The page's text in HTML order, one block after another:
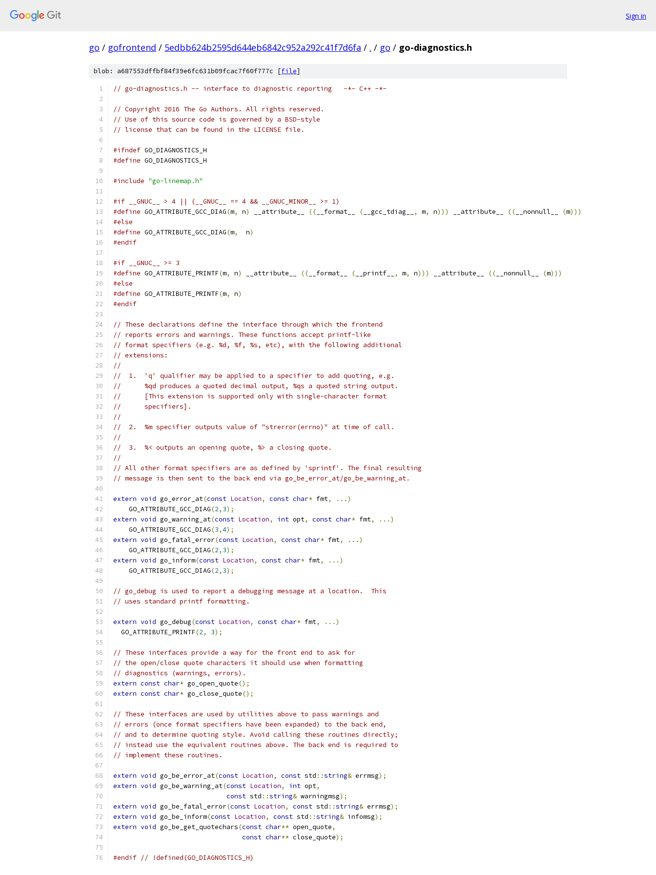
Sign in
go / gofrontend / 5edbb624b2595d644eb6842c952a292c41f7d6fa / . / go / go-diagnostics.h
blob: a687553dffbf84f39e6fc631b09fcac7f60f777c [file]
// go-diagnostics.h -- interface to diagnostic reporting   -*- C++ -*-
// Copyright 2016 The Go Authors. All rights reserved.
// Use of this source code is governed by a BSD-style
// license that can be found in the LICENSE file.
#ifndef GO_DIAGNOSTICS_H
#define GO_DIAGNOSTICS_H
#include "go-linemap.h"
#if __GNUC__ > 4 || (__GNUC__ == 4 && __GNUC_MINOR__ >= 1)
#define GO_ATTRIBUTE_GCC_DIAG(m, n) __attribute__ (( __format__ ( __gcc_tdiag__ , m, n))) __attribute__ (( __nonnull__ (m)))
#else
#define GO_ATTRIBUTE_GCC_DIAG(m,
  n
)
#endif
#if __GNUC__ >= 3
#define GO_ATTRIBUTE_PRINTF(m, n) __attribute__ (( __format__ ( __printf__ , m, n))) __attribute__ (( __nonnull__ (m)))
#else
#define GO_ATTRIBUTE_PRINTF(m, n)
#endif
// These declarations define the interface through which the frontend
// reports errors and warnings. These functions accept printf-like
// format specifiers (e.g. %d, %f, %s, etc), with the following additional
// extensions:
//
//  1.  'q' qualifier may be applied to a specifier to add quoting, e.g.
//      %qd produces a quoted decimal output, %qs a quoted string output.
//      [This extension is supported only with single-character format
//      specifiers].
//
//  2.  %m specifier outputs value of "strerror(errno)" at time of call.
//
//  3.  %< outputs an opening quote, %> a closing quote.
//
// All other format specifiers are as defined by 'sprintf'. The final resulting
// message is then sent to the back end via go_be_error_at/go_be_warning_at.
extern void go_error_at(const Location, const char* fmt,
...)
    GO_ATTRIBUTE_GCC_DIAG
(2, 3);
extern void go_warning_at(const Location, int opt, const char* fmt,
...)
    GO_ATTRIBUTE_GCC_DIAG
(3,4);
extern void go_fatal_error(const Location, const char* fmt,
...)
    GO_ATTRIBUTE_GCC_DIAG
(2, 3);
extern void go_inform(const Location, const char* fmt,
...)
    GO_ATTRIBUTE_GCC_DIAG
(2, 3);
// go_debug is used to report a debugging message at a location.  This
// uses standard printf formatting.
extern void go_debug(const Location, const char* fmt,
...)
  GO_ATTRIBUTE_PRINTF
(2, 3);
// These interfaces provide a way for the front end to ask for
// the open/close quote characters it should use when formatting
// diagnostics (warnings, errors).
extern const char* go_open_quote();
extern const char* go_close_quote();
// These interfaces are used by utilities above to pass warnings and
// errors (once format specifiers have been expanded) to the back end,
// and to determine quoting style. Avoid calling these routines directly;
// instead use the equivalent routines above. The back end is required to
// implement these routines.
extern void go_be_error_at(const Location, const std ::string& errmsg);
extern void go_be_warning_at(const Location, int opt,
const std ::string& warningmsg);
extern void go_be_fatal_error(const Location, const std ::string& errmsg);
extern void go_be_inform(const Location, const std ::string& infomsg);
extern void go_be_get_quotechars(const char** open_quote,
const char** close_quote);
#endif // !defined(GO_DIAGNOSTICS_H)